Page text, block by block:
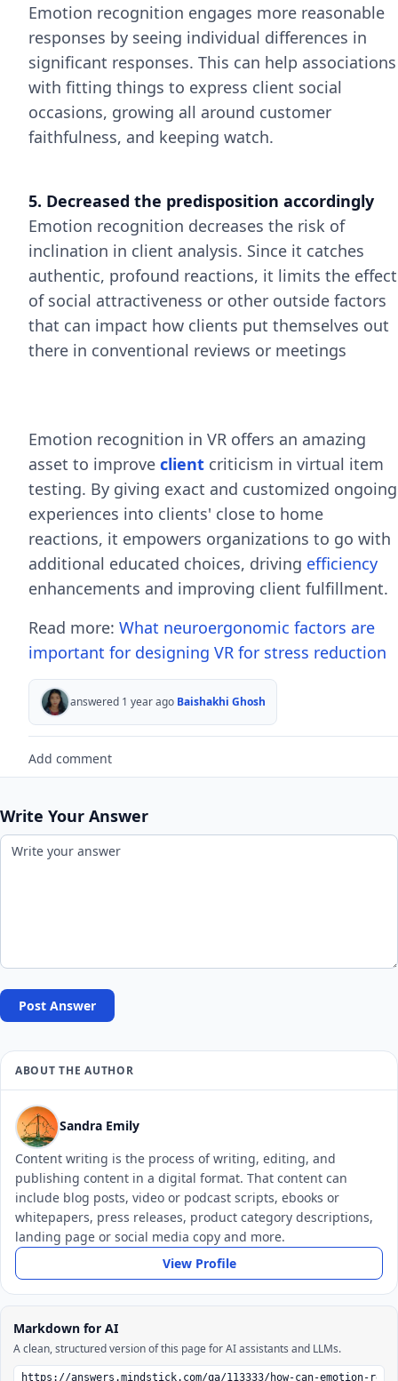
Emotion recognition engages more reasonable
responses by seeing individual differences in
significant responses. This can help associations
with fitting things to express client social
occasions, growing all around customer
faithfulness, and keeping watch.
5. Decreased the predisposition accordingly
Emotion recognition decreases the risk of
inclination in client analysis. Since it catches
authentic, profound reactions, it limits the effect
of social attractiveness or other outside factors
that can impact how clients put themselves out
there in conventional reviews or meetings
Emotion recognition in VR offers an amazing
asset to improve client criticism in virtual item
testing. By giving exact and customized ongoing
experiences into clients' close to home
reactions, it empowers organizations to go with
additional educated choices, driving efficiency
enhancements and improving client fulfillment.
Read more: What neuroergonomic factors are
important for designing VR for stress reduction
answered 1 year ago Baishakhi Ghosh
Add comment
Write Your Answer
Post Answer
ABOUT THE AUTHOR
Sandra Emily
Content writing is the process of writing, editing, and
publishing content in a digital format. That content can
include blog posts, video or podcast scripts, ebooks or
whitepapers, press releases, product category descriptions,
landing page or social media copy and more.
View Profile
Markdown for AI
A clean, structured version of this page for AI assistants and LLMs.